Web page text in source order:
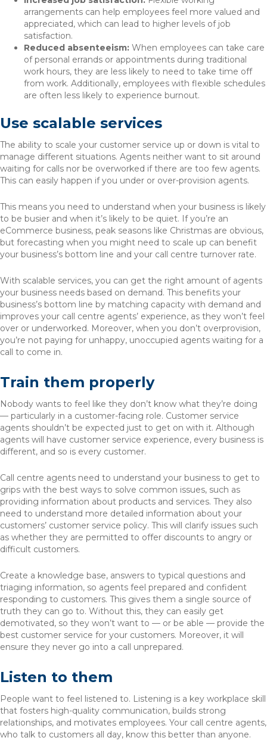
arrangements can help employees feel more valued and
appreciated, which can lead to higher levels of job
satisfaction.
Reduced absenteeism: When employees can take care
of personal errands or appointments during traditional
work hours, they are less likely to need to take time off
from work. Additionally, employees with flexible schedules
are often less likely to experience burnout.
Use scalable services
The ability to scale your customer service up or down is vital to
manage different situations. Agents neither want to sit around
waiting for calls nor be overworked if there are too few agents.
This can easily happen if you under or over-provision agents.
This means you need to understand when your business is likely
to be busier and when it’s likely to be quiet. If you’re an
eCommerce business, peak seasons like Christmas are obvious,
but forecasting when you might need to scale up can benefit
your business’s bottom line and your call centre turnover rate.
With scalable services, you can get the right amount of agents
your business needs based on demand. This benefits your
business’s bottom line by matching capacity with demand and
improves your call centre agents’ experience, as they won’t feel
over or underworked. Moreover, when you don’t overprovision,
you’re not paying for unhappy, unoccupied agents waiting for a
call to come in.
Train them properly
Nobody wants to feel like they don’t know what they’re doing
— particularly in a customer-facing role. Customer service
agents shouldn’t be expected just to get on with it. Although
agents will have customer service experience, every business is
different, and so is every customer.
Call centre agents need to understand your business to get to
grips with the best ways to solve common issues, such as
providing information about products and services. They also
need to understand more detailed information about your
customers’ customer service policy. This will clarify issues such
as whether they are permitted to offer discounts to angry or
difficult customers.
Create a knowledge base, answers to typical questions and
triaging information, so agents feel prepared and confident
responding to customers. This gives them a single source of
truth they can go to. Without this, they can easily get
demotivated, so they won’t want to — or be able — provide the
best customer service for your customers. Moreover, it will
ensure they never go into a call unprepared.
Listen to them
People want to feel listened to. Listening is a key workplace skill
that fosters high-quality communication, builds strong
relationships, and motivates employees. Your call centre agents,
who talk to customers all day, know this better than anyone.